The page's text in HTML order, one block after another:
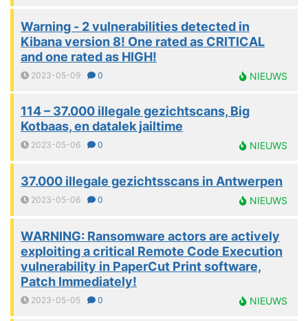
Warning - 2 vulnerabilities detected in
Kibana version 8! One rated as CRITICAL
and one rated as HIGH!
2023-05-09 0 NIEUWS
114 – 37.000 illegale gezichtscans, Big
Kotbaas, en datalek jailtime
2023-05-06 0 NIEUWS
37.000 illegale gezichtsscans in Antwerpen
2023-05-06 0 NIEUWS
WARNING: Ransomware actors are actively
exploiting a critical Remote Code Execution
vulnerability in PaperCut Print software,
Patch Immediately!
2023-05-05 0 NIEUWS